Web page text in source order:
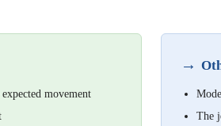
movement
→
The